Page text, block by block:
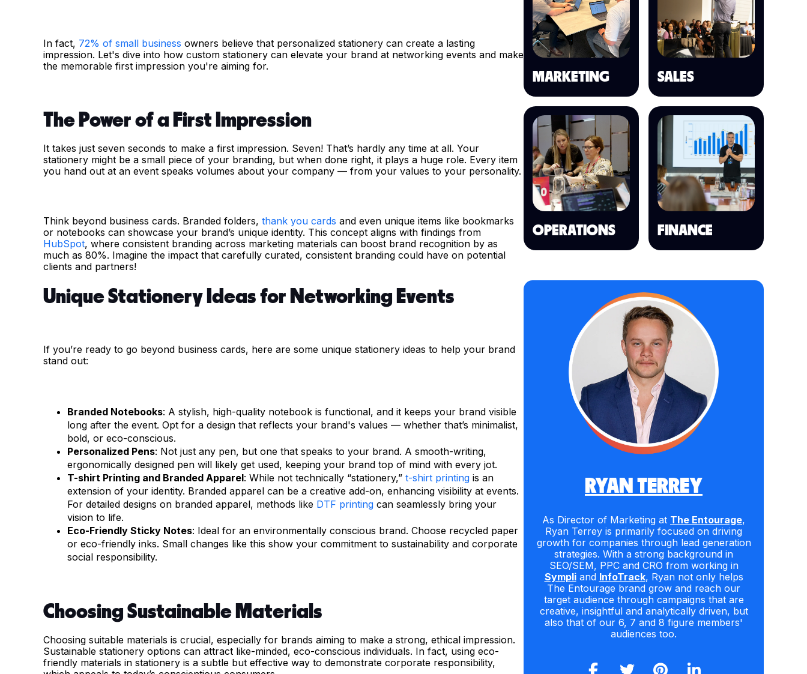
In fact, 72% of small business owners believe that personalized stationery can create a lasting
impression. Let's dive into how custom stationery can elevate your brand at networking events and make
the memorable first impression you're aiming for.
The Power of a First Impression
It takes just seven seconds to make a first impression. Seven! That’s hardly any time at all. Your
stationery might be a small piece of your branding, but when done right, it plays a huge role. Every item
you hand out at an event speaks volumes about your company — from your values to your personality.
Think beyond business cards. Branded folders, thank you cards and even unique items like bookmarks
or notebooks can showcase your brand’s unique identity. This concept aligns with findings from
HubSpot, where consistent branding across marketing materials can boost brand recognition by as
much as 80%. Imagine the impact that carefully curated, consistent branding could have on potential
clients and partners!
Unique Stationery Ideas for Networking Events
If you’re ready to go beyond business cards, here are some unique stationery ideas to help your brand
stand out:
Branded Notebooks: A stylish, high-quality notebook is functional, and it keeps your brand visible
long after the event. Opt for a design that reflects your brand's values — whether that’s minimalist,
bold, or eco-conscious.
Personalized Pens: Not just any pen, but one that speaks to your brand. A smooth-writing,
ergonomically designed pen will likely get used, keeping your brand top of mind with every jot.
T-shirt Printing and Branded Apparel: While not technically “stationery,” t-shirt printing is an
extension of your identity. Branded apparel can be a creative add-on, enhancing visibility at events.
For detailed designs on branded apparel, methods like DTF printing can seamlessly bring your
vision to life.
Eco-Friendly Sticky Notes: Ideal for an environmentally conscious brand. Choose recycled paper
or eco-friendly inks. Small changes like this show your commitment to sustainability and corporate
social responsibility.
Choosing Sustainable Materials
Choosing suitable materials is crucial, especially for brands aiming to make a strong, ethical impression.
Sustainable stationery options can attract like-minded, eco-conscious individuals. In fact, using eco-
friendly materials in stationery is a subtle but effective way to demonstrate corporate responsibility,
MARKETING SALES
OPERATIONS FINANCE
RYAN TERREY
As Director of Marketing at The Entourage,
Ryan Terrey is primarily focused on driving
growth for companies through lead generation
strategies. With a strong background in
SEO/SEM, PPC and CRO from working in
Sympliand InfoTrack, Ryan not only helps
The Entourage brand grow and reach our
target audience through campaigns that are
creative, insightful and analytically driven, but
also that of our 6, 7 and 8 figure members'
audiences too.